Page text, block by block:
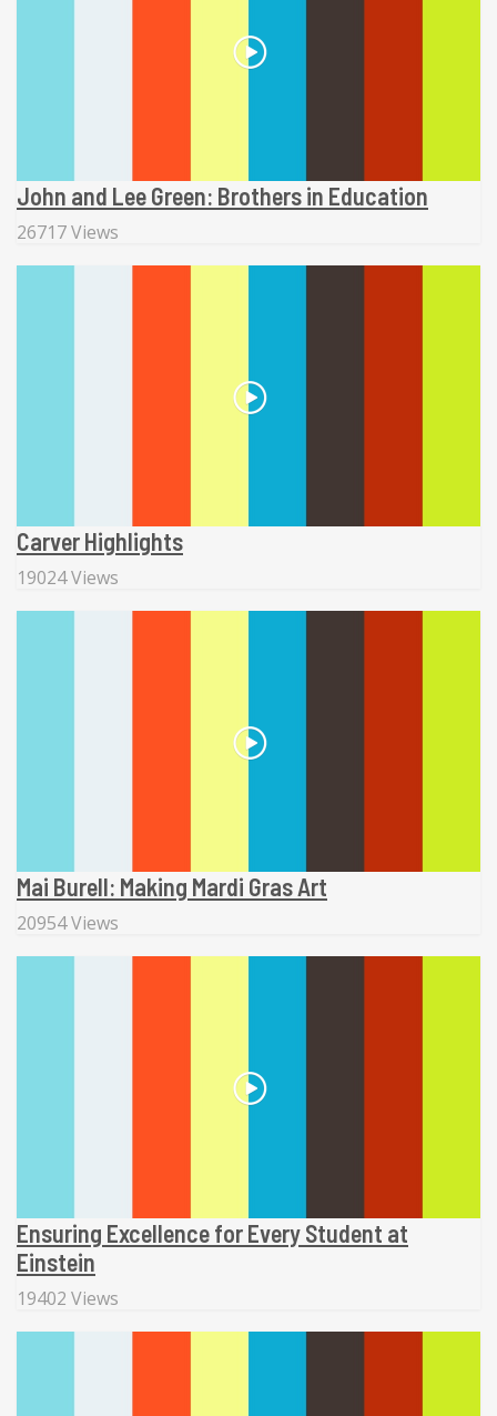
John and Lee Green: Brothers in Education
26717 Views
Carver Highlights
19024 Views
Mai Burell: Making Mardi Gras Art
20954 Views
Ensuring Excellence for Every Student at
Einstein
19402 Views